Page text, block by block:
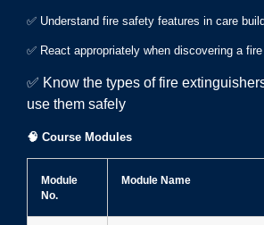
✅ Understand fire safety features in care
✅ React appropriately when discovering a
✅ Know the types of fire
use them safely
🧠 Course Modules
Module
No.
Module Name